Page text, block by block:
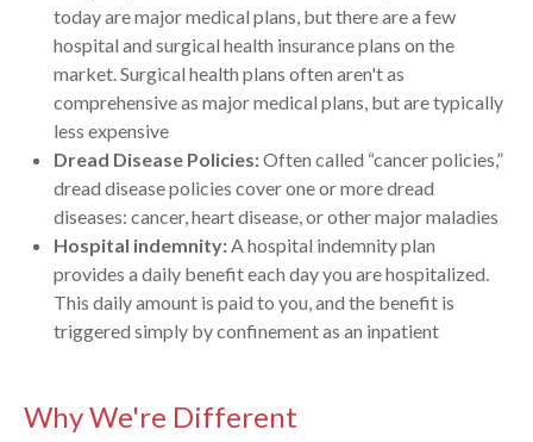
today are major medical plans, but there are a few
hospital and surgical health insurance plans on the
market. Surgical health plans often aren't as
comprehensive as major medical plans, but are typically
less expensive
Dread Disease Policies:Often called “cancer policies,”
dread disease policies cover one or more dread
diseases: cancer, heart disease, or other major maladies
Hospital indemnity:A hospital indemnity plan
provides a daily benefit each day you are hospitalized.
This daily amount is paid to you, and the benefit is
triggered simply by confinement as an inpatient
Why We're Different